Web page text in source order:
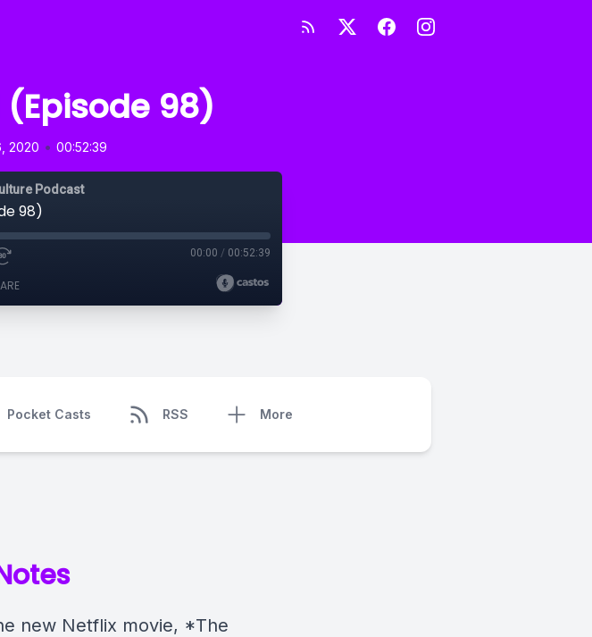
98)
2020 • 00:52:39
Podcast
98)
00:00 / 00:52:39
Pocket Casts RSS More
new Netflix movie, *The